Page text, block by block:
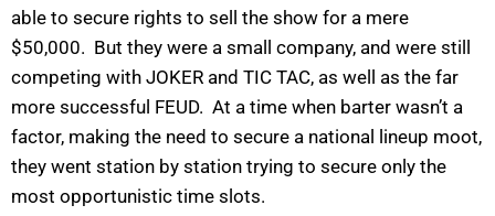
able to secure rights to sell the show for a mere
$50,000. But they were a small company, and were still
competing with JOKER and TIC TAC, as well as the far
more successful FEUD. At a time when barter wasn’t a
factor, making the need to secure a national lineup moot,
they went station by station trying to secure only the
most opportunistic time slots.